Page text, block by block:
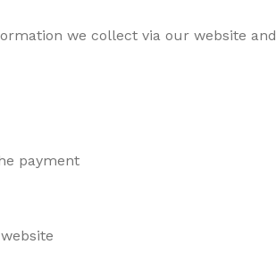
we collect via our website and
payment